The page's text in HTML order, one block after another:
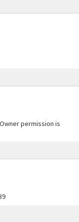
permission is